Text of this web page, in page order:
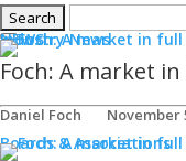
NEWS
Industry News
Foch: A market
Daniel Foch November
Boards & Associations